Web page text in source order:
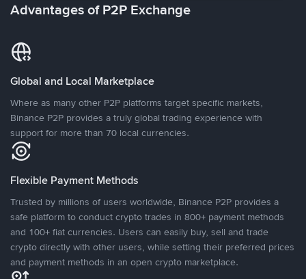
Advantages of P2P Exchange
Global and Local Marketplace
Where as many other P2P platforms target specific markets,
Binance P2P provides a truly global trading experience with
support for more than 70 local currencies.
Flexible Payment Methods
Trusted by millions of users worldwide, Binance P2P provides a
safe platform to conduct crypto trades in 800+ payment methods
and 100+ fiat currencies. Users can easily buy, sell and trade
crypto directly with other users, while setting their preferred prices
and payment methods in an open crypto marketplace.